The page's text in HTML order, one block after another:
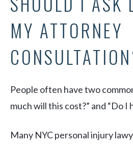
MY ATTORNEY
People often have two
much will this cost?” and “Do I
Many NYC personal injury